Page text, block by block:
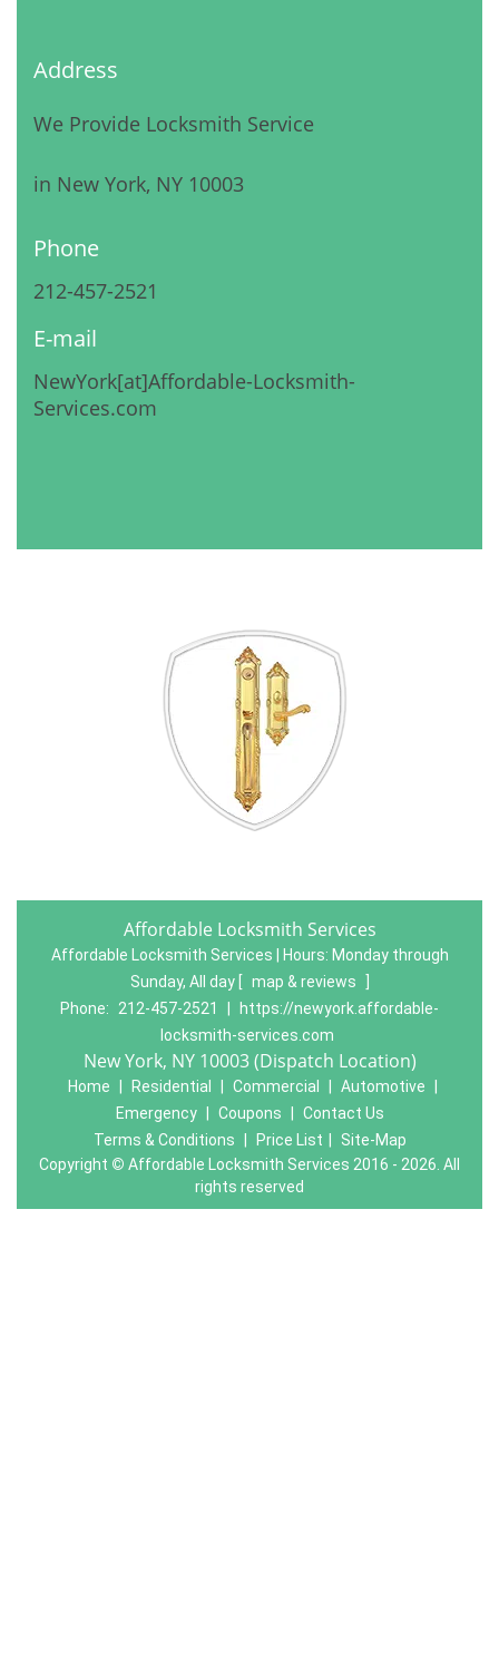
Address
We Provide Locksmith Service
in New York, NY 10003
Phone
212-457-2521
E-mail
NewYork[at]Affordable-Locksmith-
Services.com
Affordable Locksmith Services
Affordable Locksmith Services | Hours: Monday through
Sunday, All day
map & reviews
Phone:
212-457-2521
https://newyork.affordable-
locksmith-services.com
New York, NY 10003 (Dispatch Location)
Home Residential Commercial Automotive
Emergency
Coupons
Contact Us
Terms & Conditions
Price List
Site-Map
Copyright © Affordable Locksmith Services 2016 - 2026. All
rights reserved